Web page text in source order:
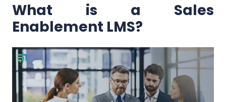
What is a Sales
Enablement LMS?